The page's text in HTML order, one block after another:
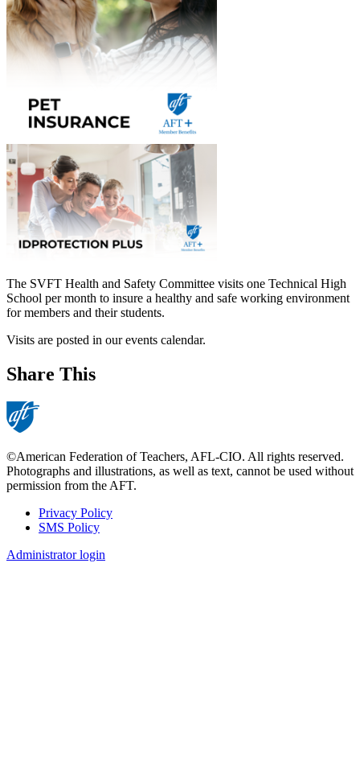
The SVFT Health and Safety Committee visits one Technical High
School per month to insure a healthy and safe working environment
for members and their students.
Visits are posted in our events calendar.
Share This
©American Federation of Teachers, AFL-CIO. All rights reserved.
Photographs and illustrations, as well as text, cannot be used without
permission from the AFT.
Footer
Privacy Policy
SMS Policy
Administrator login